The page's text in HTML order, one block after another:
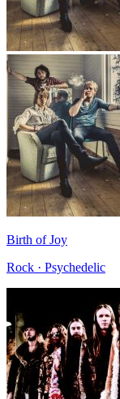
Birth of Joy
Rock · Psychedelic